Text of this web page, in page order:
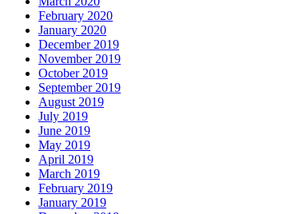
February 2020
January 2020
December 2019
November 2019
October 2019
September 2019
August 2019
July 2019
June 2019
May 2019
April 2019
March 2019
February 2019
January 2019